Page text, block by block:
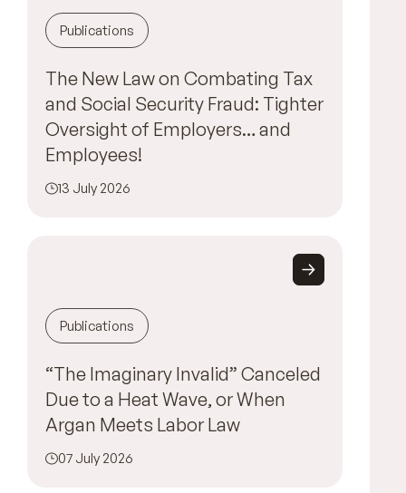
Publications
The New Law on Combating Tax
and Social Security Fraud: Tighter
Oversight of Employers… and
Employees!
13 July 2026
Publications
“The Imaginary Invalid” Canceled
Due to a Heat Wave, or When
Argan Meets Labor Law
07 July 2026